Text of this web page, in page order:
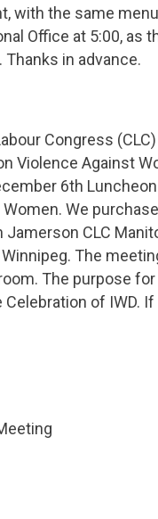
with the same
Office at 5:00, as
Thanks in advance.
Congress
Violence Against
6th
We
CLC
The
The purpose
of IWD.